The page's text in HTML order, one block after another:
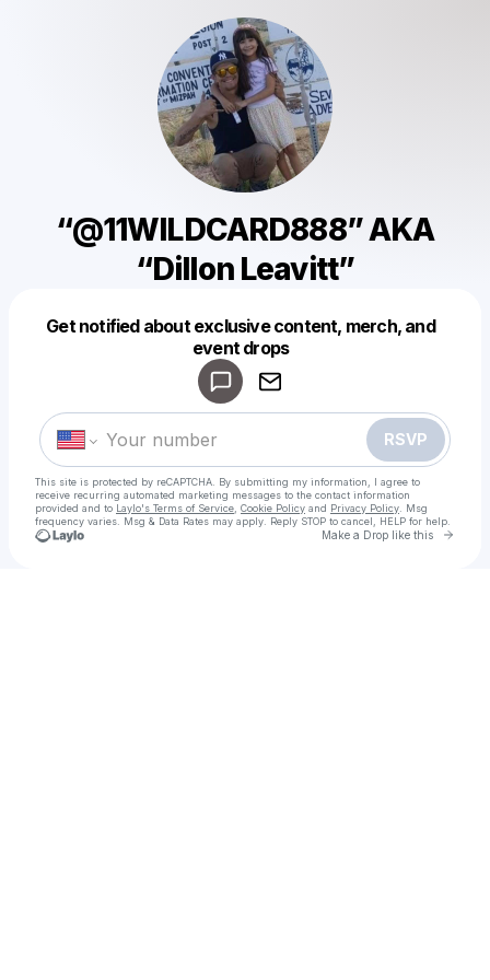
“@11WILDCARD888” AKA
“Dillon Leavitt”
Get notified about exclusive content, merch, and
event drops
RSVP
This site is protected by reCAPTCHA. By submitting my information, I agree to
receive recurring automated marketing messages to the contact information
provided and to Laylo's Terms of Service Cookie Policy and Privacy Policy . Msg
frequency varies. Msg & Data Rates may apply. Reply STOP to cancel, HELP for help.
Make a Drop like this Go
Make a drop like this